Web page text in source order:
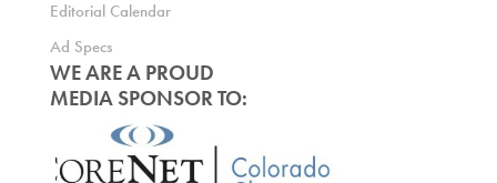
Editorial Calendar
Ad Specs
WE ARE A PROUD
MEDIA SPONSOR TO: